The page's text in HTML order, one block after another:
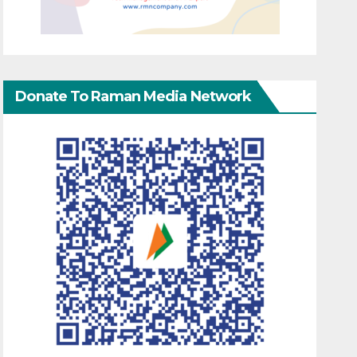
Donate To Raman Media Network